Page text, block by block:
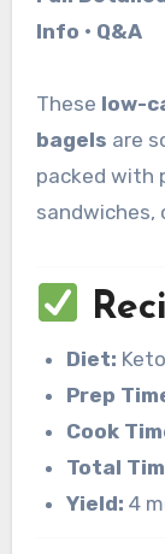
Info • Q&A
These low-
bagels are
packed with
sandwiches,
Diet:
Prep
Cook
Total
Yield: 4